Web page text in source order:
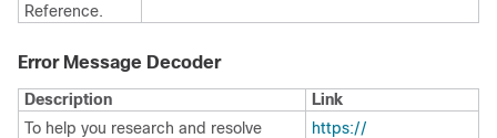
Reference.
Error Message Decoder
Description
Link
To help you research and resolve
https:/​/​